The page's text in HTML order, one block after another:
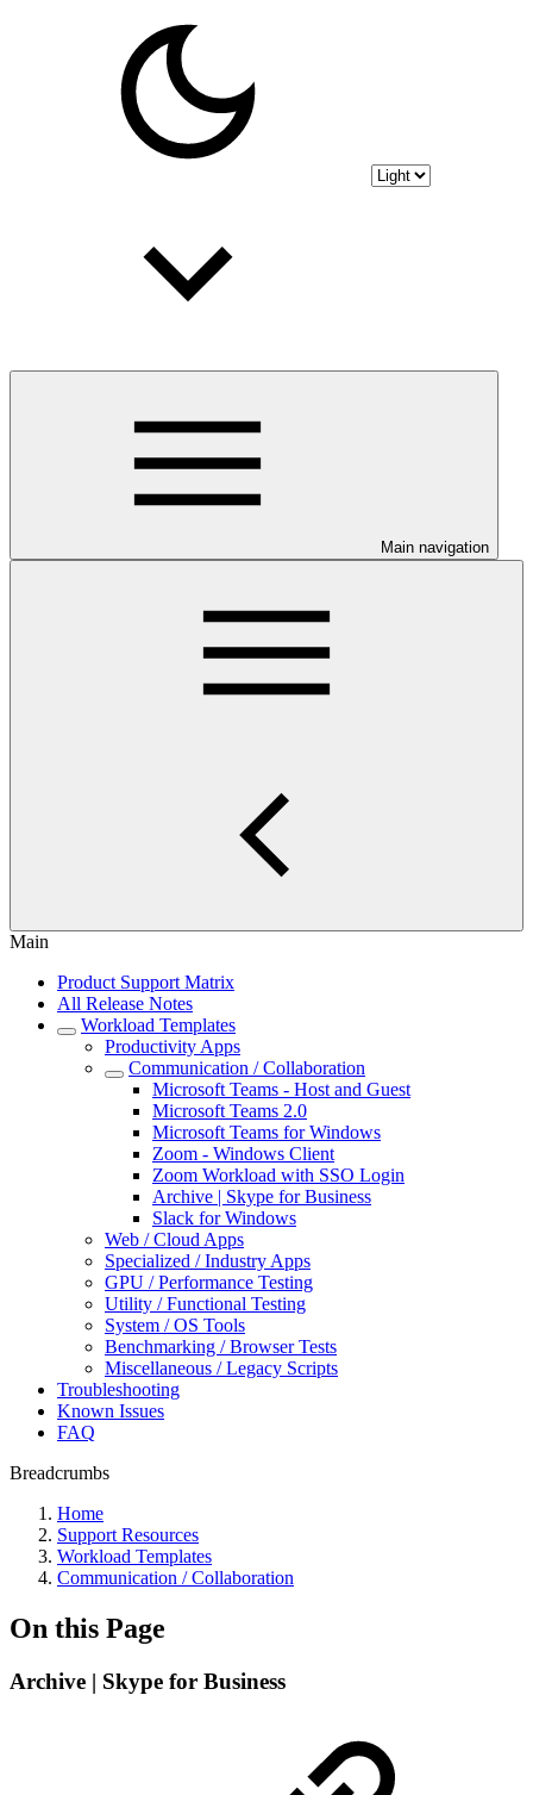
Main navigation
Main
Product Support Matrix
All Release Notes
Workload Templates
Productivity Apps
Communication / Collaboration
Microsoft Teams - Host and Guest
Microsoft Teams 2.0
Microsoft Teams for Windows
Zoom - Windows Client
Zoom Workload with SSO Login
Archive | Skype for Business
Slack for Windows
Web / Cloud Apps
Specialized / Industry Apps
GPU / Performance Testing
Utility / Functional Testing
System / OS Tools
Benchmarking / Browser Tests
Miscellaneous / Legacy Scripts
Troubleshooting
Known Issues
FAQ
Breadcrumbs
Home
Support Resources
Workload Templates
Communication / Collaboration
On this Page
Archive | Skype for Business